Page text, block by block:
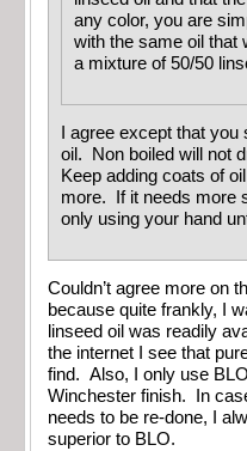
any color, you are
with the same oil that
a mixture of 50/50
I agree except that
oil. Non boiled will not
Keep adding coats of
more. If it needs more
only using your hand
Couldn’t agree more on
because quite frankly, I
linseed oil was readily
the internet I see that
find. Also, I only use
Winchester finish. In
needs to be re-done, I
superior to BLO.